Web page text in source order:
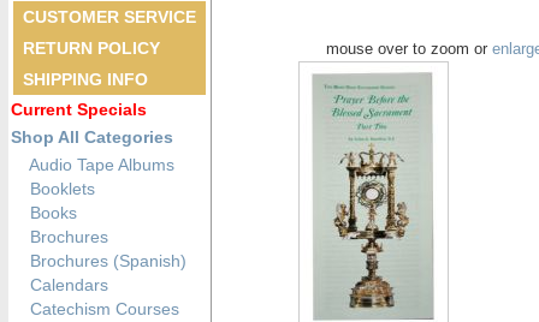
CUSTOMER SERVICE
RETURN POLICY
SHIPPING INFO
Current Specials
Shop All Categories
Audio Tape Albums
Booklets
Books
Brochures
Brochures (Spanish)
Calendars
Catechism Courses
mouse over to zoom or